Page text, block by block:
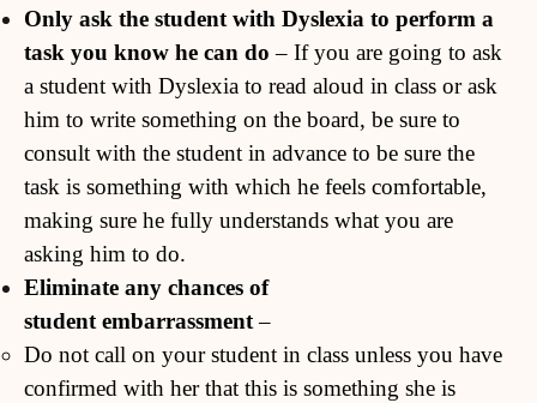
Only ask the student with Dyslexia to perform a
task you know he can do – If you are going to ask
a student with Dyslexia to read aloud in class or ask
him to write something on the board, be sure to
consult with the student in advance to be sure the
task is something with which he feels comfortable,
making sure he fully understands what you are
asking him to do.
Eliminate any chances of
studentembarrassment–
Do not call on your student in class unless you have
confirmed with her that this is something she is